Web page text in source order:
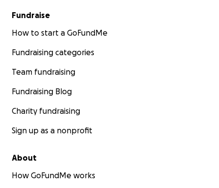
Fundraise
How to start a GoFundMe
Fundraising categories
Team fundraising
Fundraising Blog
Charity fundraising
Sign up as a nonprofit
About
How GoFundMe works